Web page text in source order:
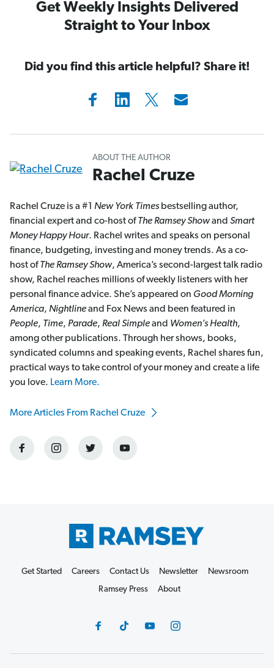
Get Weekly Insights Delivered
Straight to Your Inbox
Did you find this article helpful? Share it!
ABOUT THE AUTHOR
Rachel Cruze
Rachel Cruze is a #1 New York Timesbestselling author,
financial expert and co-host ofThe Ramsey Showand Smart
Money Happy Hour. Rachel writes and speaks on personal
finance, budgeting, investing and money trends. As a co-
host ofThe Ramsey Show, America’s second-largest talk radio
show, Rachel reaches millions of weekly listeners with her
personal finance advice. She’s appeared on Good Morning
America, Nightlineand Fox News and been featured in
People, Time, Parade, Real Simpleand Women’s Health,
among other publications. Through her shows, books,
syndicated columns and speaking events, Rachel shares fun,
practical ways to take control of your money and create a life
you love. Learn More.
More Articles From Rachel Cruze
Get Started Careers Contact Us Newsletter
Newsroom
Ramsey Press
About